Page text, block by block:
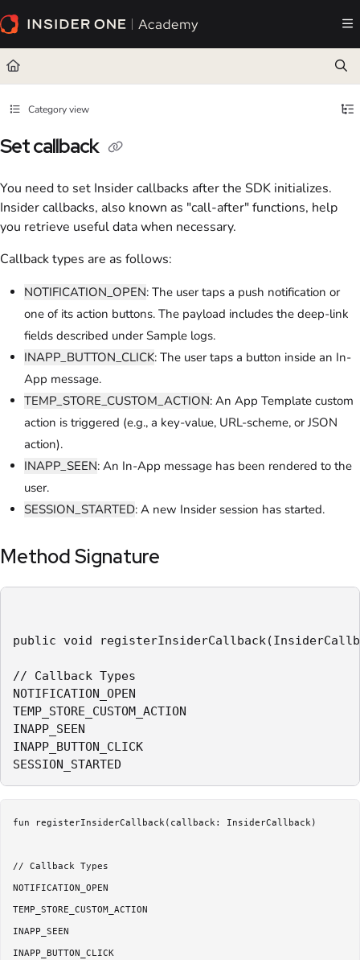
Documentation Index
Fetch the complete documentation index at:https://academy.insiderone.com/llms.txt
Use this file to discover all available pages before exploring further.
Category view
Set callback
You need to set Insider callbacks after the SDK initializes.
Insider callbacks, also known as "call-after" functions, help
you retrieve useful data when necessary.
Callback types are as follows:
NOTIFICATION_OPEN: The user taps a push notification or
one of its action buttons. The payload includes the deep-link
fields described under Sample logs.
INAPP_BUTTON_CLICK: The user taps a button inside an In-
App message.
TEMP_STORE_CUSTOM_ACTION: An App Template custom
action is triggered (e.g., a key-value, URL-scheme, or JSON
action).
INAPP_SEEN: An In-App message has been rendered to the
user.
SESSION_STARTED: A new Insider session has started.
Method Signature
public void
// Callback Types
NOTIFICATION_OPEN
TEMP_STORE_CUSTOM_ACTION
INAPP_SEEN
INAPP_BUTTON_CLICK
SESSION_STARTED
fun registerInsiderCallback(callback: InsiderCallback)
// Callback Types
NOTIFICATION_OPEN
TEMP_STORE_CUSTOM_ACTION
INAPP_SEEN
INAPP_BUTTON_CLICK